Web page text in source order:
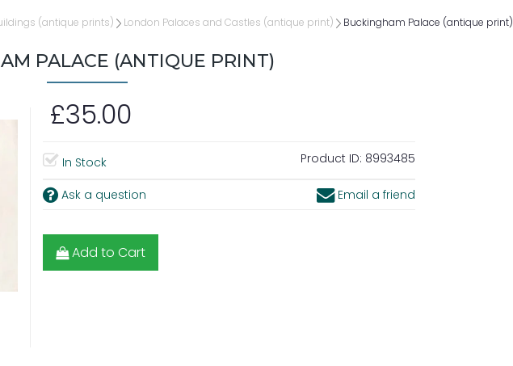
(antique prints) London Palaces and Castles (antique print) Buckingham Palace (antique print)
PALACE (ANTIQUE PRINT)
£35.00
In Stock Product ID: 8993485
Ask a question Email a friend
Add to Cart